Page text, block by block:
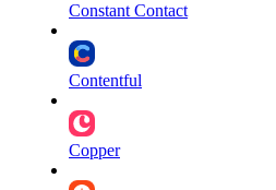
Constant Contact
Contentful
Copper